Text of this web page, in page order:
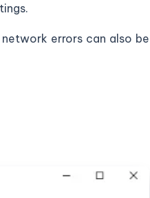
errors can also be